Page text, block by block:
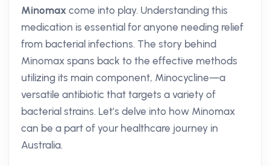
Minomax come into play. Understanding this
medication is essential for anyone needing relief
from bacterial infections. The story behind
Minomax spans back to the effective methods
utilizing its main component, Minocycline—a
versatile antibiotic that targets a variety of
bacterial strains. Let’s delve into how Minomax
can be a part of your healthcare journey in
Australia.